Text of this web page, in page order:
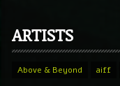
ARTISTS
Above & Beyond aiff